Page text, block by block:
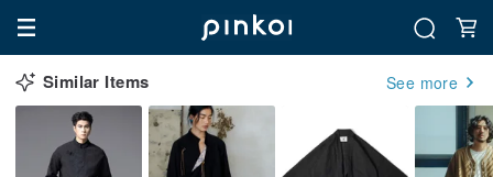
Similar Items See more